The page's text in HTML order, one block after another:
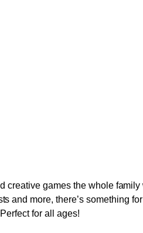
creative games the whole
and more, there’s something
for all ages!